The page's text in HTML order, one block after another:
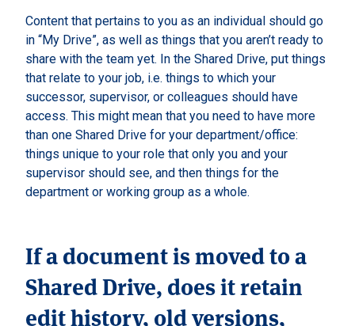
Content that pertains to you as an individual should go
in “My Drive”, as well as things that you aren’t ready to
share with the team yet. In the Shared Drive, put things
that relate to your job, i.e. things to which your
successor, supervisor, or colleagues should have
access. This might mean that you need to have more
than one Shared Drive for your department/office:
things unique to your role that only you and your
supervisor should see, and then things for the
department or working group as a whole.
If a document is moved to a
Shared Drive, does it retain
edit history, old versions,